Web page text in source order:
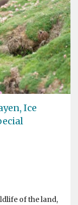
Ice
of the land,